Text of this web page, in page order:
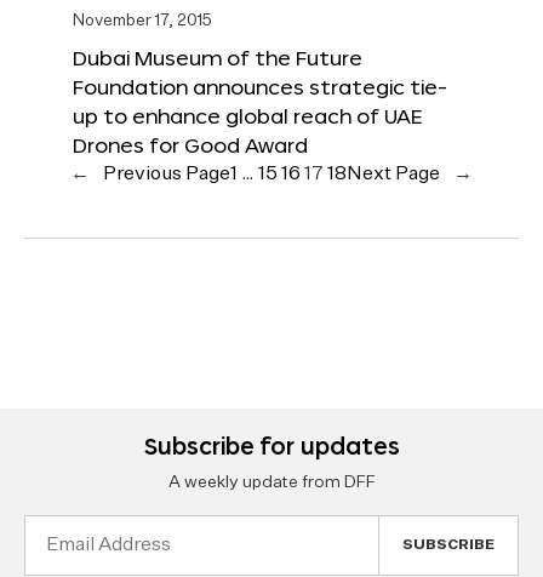
November 17, 2015
Dubai Museum of the Future
Foundation announces strategic tie-
up to enhance global reach of UAE
Drones for Good Award
← Previous Page1 … 15 16 17 18 Next Page →
Subscribe for updates
A weekly update from DFF